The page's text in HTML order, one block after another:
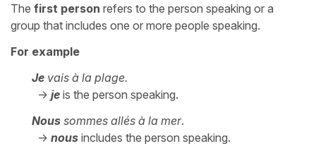
The first person refers to the person speaking or a
group that includes one or more people speaking.
For example
Je vais à la plage.
-> je is the person speaking.
Nous sommes allés à la mer.
-> nous includes the person speaking.